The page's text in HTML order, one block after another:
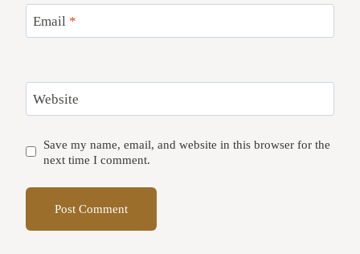
Email *
Website
Save my name, email, and website in this browser for the
next time I comment.